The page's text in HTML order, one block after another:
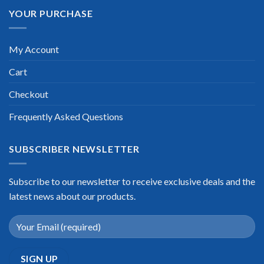
YOUR PURCHASE
My Account
Cart
Checkout
Frequently Asked Questions
SUBSCRIBER NEWSLETTER
Subscribe to our newsletter to receive exclusive deals and the
latest news about our products.